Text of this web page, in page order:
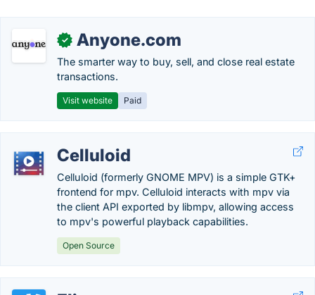
✓ Anyone.com
The smarter way to buy, sell, and close real estate
transactions.
Visit website Paid
Celluloid
Celluloid (formerly GNOME MPV) is a simple GTK+
frontend for mpv. Celluloid interacts with mpv via
the client API exported by libmpv, allowing access
to mpv's powerful playback capabilities.
Open Source